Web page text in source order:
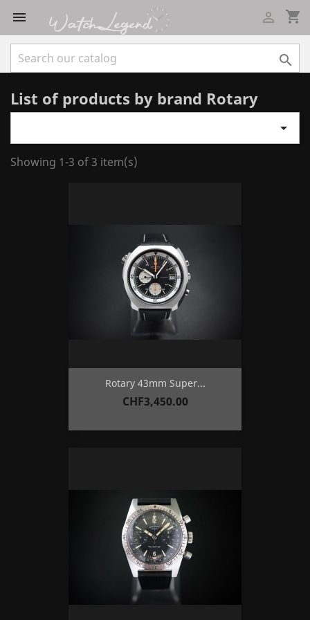
 shopping_cart


List of products by brand Rotary

Showing 1-3 of 3 item(s)
Rotary 43mm Super...
Price
CHF3,450.00